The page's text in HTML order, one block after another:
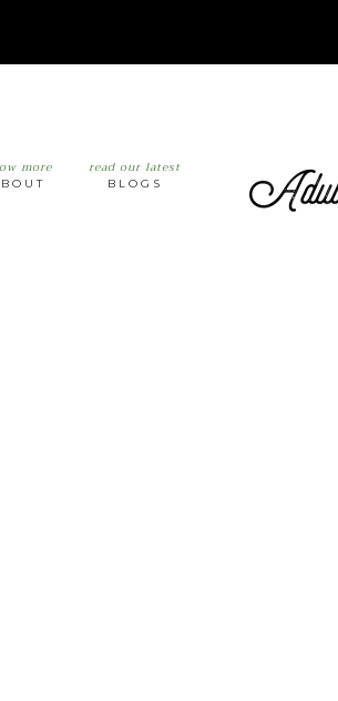
more read our latest
BLOGS